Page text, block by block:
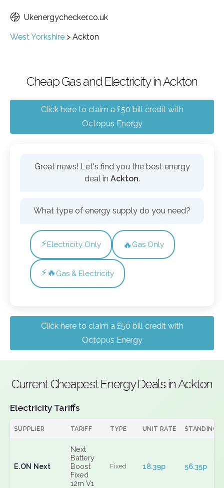
Ukenergychecker.co.uk
West Yorkshire > Ackton
Cheap Gas and Electricity in Ackton
Click here to claim a £50 bill credit with
Octopus Energy
Great news! Let's find you the best energy
deal in Ackton.
What type of energy supply do you need?
⚡Electricity Only 🔥 Gas Only
⚡🔥 Gas & Electricity
Click here to claim a £50 bill credit with
Octopus Energy
Current Cheapest Energy Deals in Ackton
Electricity Tariffs
SUPPLIER TARIFF TYPE UNIT RATE STANDING
E.ON Next
Next
Battery
Boost
Fixed
12m V1
Fixed 18.39p 56.35p